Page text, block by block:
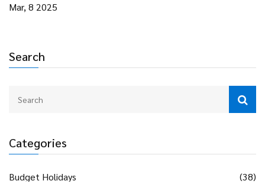
Search
Categories
Budget Holidays
(38)
Mar, 8 2025